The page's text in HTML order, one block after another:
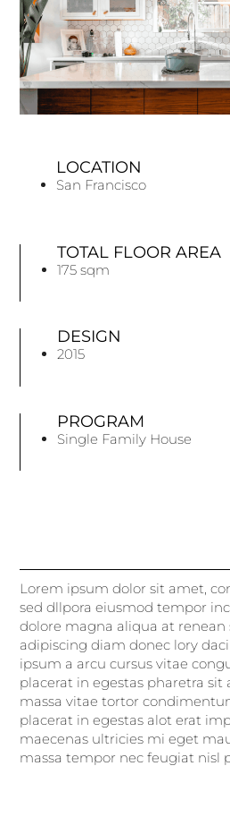
LOCATION
San Francisco
TOTAL FLOOR AREA
175 sqm
DESIGN
2015
PROGRAM
Single Family House
Lorem ipsum dolor sit amet,
sed dllpora eiusmod tempor
dolore magna aliqua at renean
adipiscing diam donec lory
ipsum a arcu cursus vitae
placerat in egestas pharetra
massa vitae tortor
placerat in egestas alot erat
maecenas ultricies mi eget
massa tempor nec feugiat nisl